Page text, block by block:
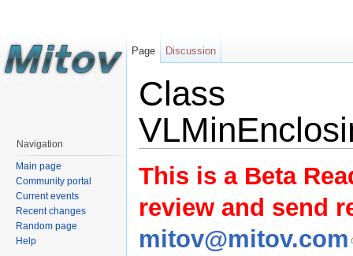
Class
This is a Beta
review and send
mitov@mitov.com
Page Discussion
Navigation
Main page
Community portal
Current events
Recent changes
Random page
Help